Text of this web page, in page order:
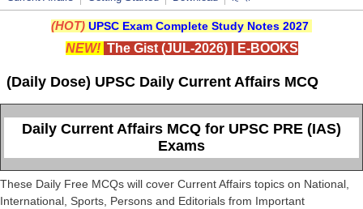
(HOT) UPSC Exam Complete Study Notes 2027
NEW! The Gist (JUL-2026)| E-BOOKS
(Daily Dose) UPSC Daily Current Affairs MCQ
Daily Current Affairs MCQ for UPSC PRE (IAS)
Exams
These Daily Free MCQs will cover Current Affairs topics on National,
International, Sports, Persons and Editorials from Important